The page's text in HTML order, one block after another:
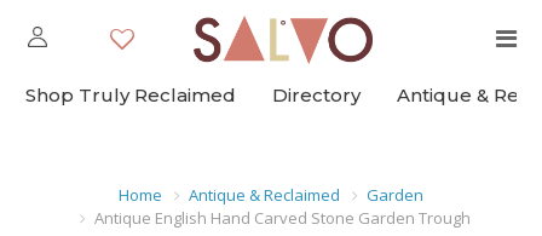
Shop Truly Reclaimed Directory Antique &
Home Antique & Reclaimed
Garden
Antique English Hand Carved Stone Garden Trough